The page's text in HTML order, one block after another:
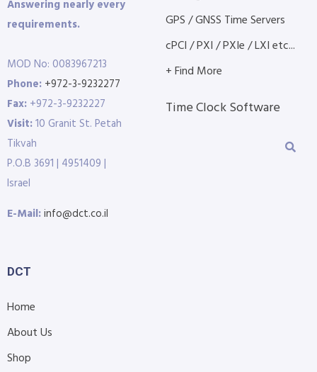
Answering nearly every
requirements.
MOD No: 0083967213
Phone: +972-3-9232277
Fax: +972-3-9232227
Visit:10 Granit St. Petah
Tikvah
P.O.B 3691 | 4951409 |
Israel
E-Mail:info@dct.co.il
GPS / GNSS Time Servers
cPCI / PXI / PXIe / LXI etc...
+ Find More
Time Clock Software
DCT
Home
About Us
Shop